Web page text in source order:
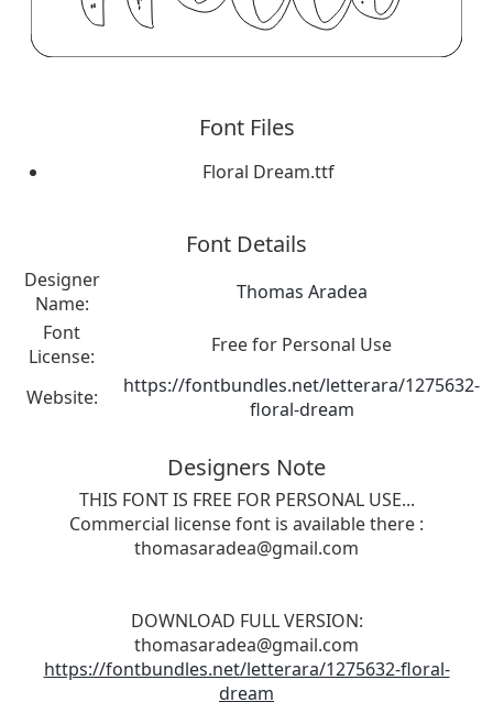
Font Files
Floral Dream.ttf
Font Details
Designer
Name:
Thomas Aradea
Font
License:
Free for Personal Use
Website:
https://fontbundles.net/letterara/1275632-
floral-dream
Designers Note
THIS FONT IS FREE FOR PERSONAL USE...
Commercial license font is available there :
thomasaradea@gmail.com
DOWNLOAD FULL VERSION:
thomasaradea@gmail.com
https://fontbundles.net/letterara/1275632-floral-
dream